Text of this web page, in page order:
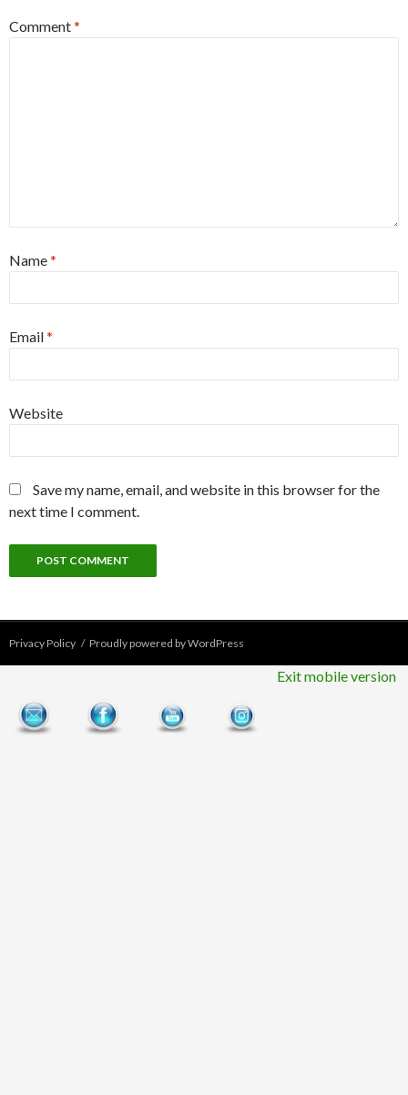
Comment*
Name*
Email*
Website
Save my name, email, and website in this browser for the
next time I comment.
Privacy Policy Proudly powered by WordPress
Exit mobile version